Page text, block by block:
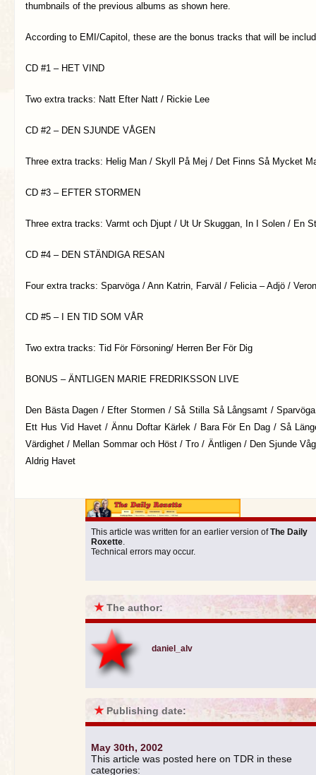
thumbnails of the previous albums as shown here.
According to EMI/Capitol, these are the bonus tracks that will be
CD #1 – HET VIND
Two extra tracks: Natt Efter Natt / Rickie Lee
CD #2 – DEN SJUNDE VÅGEN
Three extra tracks: Helig Man / Skyll På Mej / Det Finns Så Mycket
CD #3 – EFTER STORMEN
Three extra tracks: Varmt och Djupt / Ut Ur Skuggan, In I Solen / En
CD #4 – DEN STÄNDIGA RESAN
Four extra tracks: Sparvöga / Ann Katrin, Farväl / Felicia – Adjö /
CD #5 – I EN TID SOM VÅR
Two extra tracks: Tid För Försoning/ Herren Ber För Dig
BONUS – ÄNTLIGEN MARIE FREDRIKSSON LIVE
Den Bästa Dagen / Efter Stormen / Så Stilla Så Långsamt /
Ett Hus Vid Havet / Ännu Doftar Kärlek / Bara För En Dag / Så
Värdighet / Mellan Sommar och Höst / Tro / Äntligen / Den Sjunde
Aldrig Havet
This article was written for an earlier version ofThe Daily
Roxette.
Technical errors may occur.
★The author:
daniel_alv
★ Publishing date:
May 30th, 2002
This article was posted here on TDR in these
categories: